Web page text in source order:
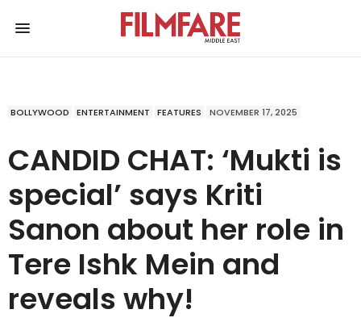
BOLLYWOOD ENTERTAINMENT FEATURES NOVEMBER 17, 2025
CANDID CHAT: ‘Mukti is
special’ says Kriti
Sanon about her role in
Tere Ishk Mein and
reveals why!